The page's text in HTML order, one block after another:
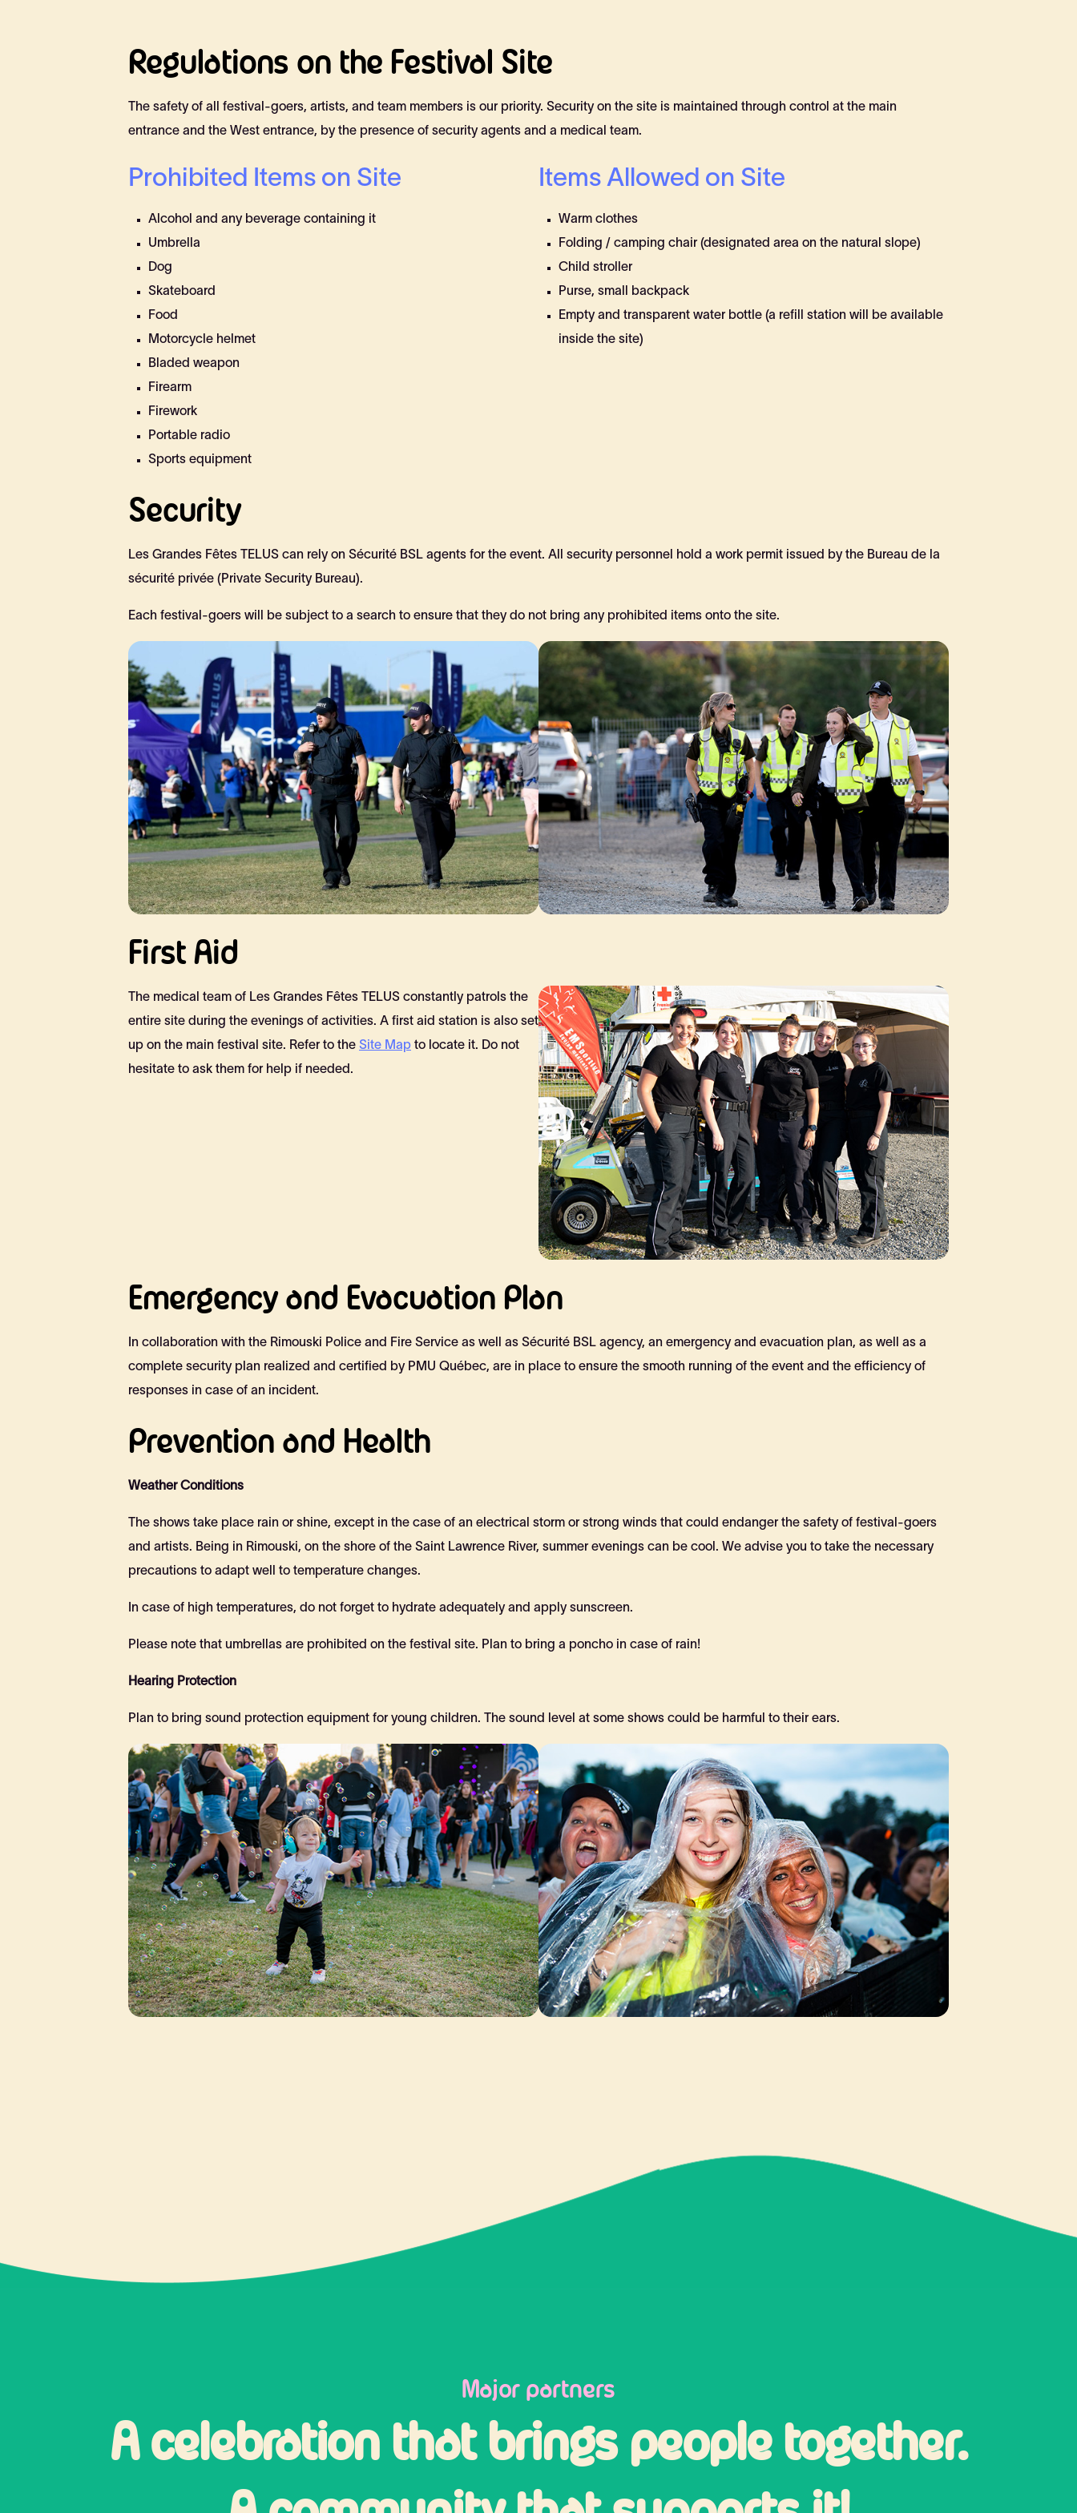
Regulations on the Festival Site
The safety of all festival-goers, artists, and team members is our priority. Security on the site is maintained through control at the main
entrance and the West entrance, by the presence of security agents and a medical team.
Prohibited Items on Site
Alcohol and any beverage containing it
Umbrella
Dog
Skateboard
Food
Motorcycle helmet
Bladed weapon
Firearm
Firework
Portable radio
Sports equipment
Items Allowed on Site
Warm clothes
Folding / camping chair (designated area on the natural slope)
Child stroller
Purse, small backpack
Empty and transparent water bottle (a refill station will be available
inside the site)
Security
Les Grandes Fêtes TELUS can rely on Sécurité BSL agents for the event. All security personnel hold a work permit issued by the Bureau de la
sécurité privée (Private Security Bureau).
Each festival-goers will be subject to a search to ensure that they do not bring any prohibited items onto the site.
First Aid
The medical team of Les Grandes Fêtes TELUS constantly patrols the
entire site during the evenings of activities. A first aid station is also set
up on the main festival site. Refer to the Site Map to locate it. Do not
hesitate to ask them for help if needed.
Emergency and Evacuation Plan
In collaboration with the Rimouski Police and Fire Service as well as Sécurité BSL agency, an emergency and evacuation plan, as well as a
complete security plan realized and certified by PMU Québec, are in place to ensure the smooth running of the event and the efficiency of
responses in case of an incident.
Prevention and Health
Weather Conditions
The shows take place rain or shine, except in the case of an electrical storm or strong winds that could endanger the safety of festival-goers
and artists. Being in Rimouski, on the shore of the Saint Lawrence River, summer evenings can be cool. We advise you to take the necessary
precautions to adapt well to temperature changes.
In case of high temperatures, do not forget to hydrate adequately and apply sunscreen.
Please note that umbrellas are prohibited on the festival site. Plan to bring a poncho in case of rain!
Hearing Protection
Plan to bring sound protection equipment for young children. The sound level at some shows could be harmful to their ears.
Major partners
A celebration that brings people together.